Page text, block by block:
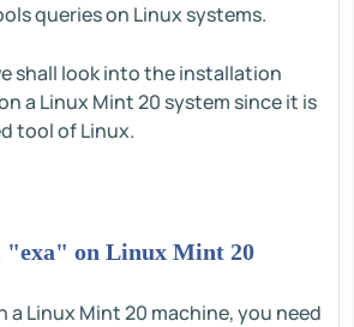
queries on Linux systems.
shall look into the installation
a Linux Mint 20 system since it is
tool of Linux.
"exa" on Linux Mint 20
a Linux Mint 20 machine, you need